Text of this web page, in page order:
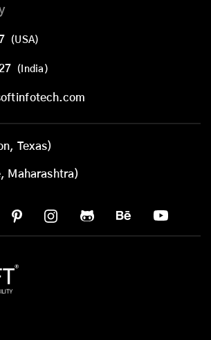
(USA)
(India)
Texas)
Maharashtra)